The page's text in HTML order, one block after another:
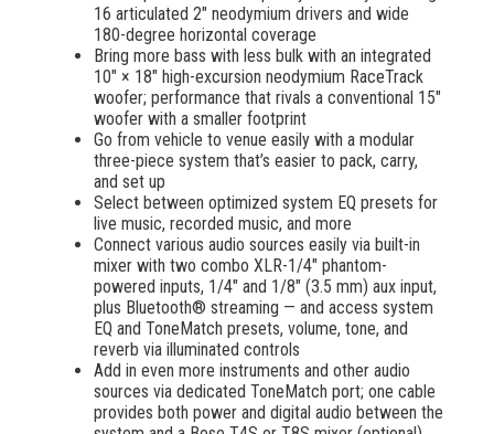
16 articulated 2" neodymium drivers and wide
180-degree horizontal coverage
Bring more bass with less bulk with an integrated
10" × 18" high-excursion neodymium RaceTrack
woofer; performance that rivals a conventional 15"
woofer with a smaller footprint
Go from vehicle to venue easily with a modular
three-piece system that’s easier to pack, carry,
and set up
Select between optimized system EQ presets for
live music, recorded music, and more
Connect various audio sources easily via built-in
mixer with two combo XLR-1/4" phantom-
powered inputs, 1/4" and 1/8" (3.5 mm) aux input,
plus Bluetooth® streaming — and access system
EQ and ToneMatch presets, volume, tone, and
reverb via illuminated controls
Add in even more instruments and other audio
sources via dedicated ToneMatch port; one cable
provides both power and digital audio between the